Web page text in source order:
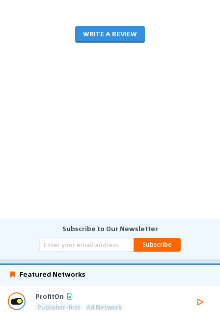
WRITE A REVIEW
Subscribe to Our Newsletter
Subscribe
Featured Networks
ProfitOn
Publisher-first Ad Network